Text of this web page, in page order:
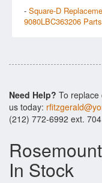
- Square-D
9080LBC363206 Parts
Need Help? To
us today:
(212) 772-6992 ext. 704
In Stock